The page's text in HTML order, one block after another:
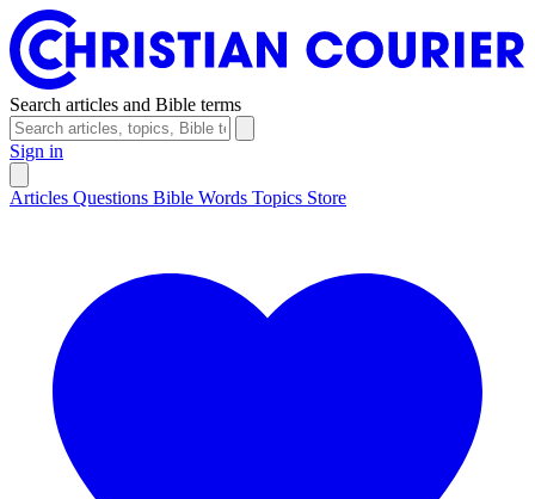
Search articles and Bible terms
Sign in
Articles Questions Bible Words Topics Store